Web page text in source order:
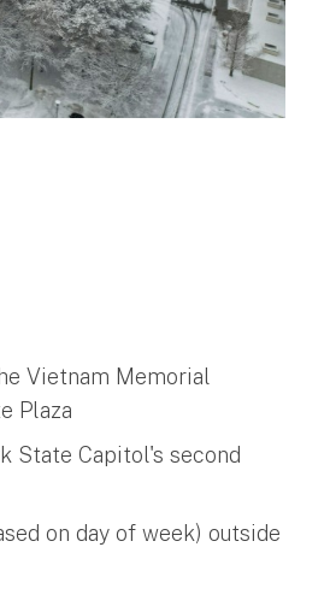
Vietnam Memorial
Plaza
State Capitol's second
on day of week) outside